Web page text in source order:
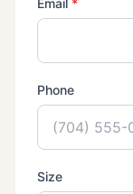
Email *
Phone
Size